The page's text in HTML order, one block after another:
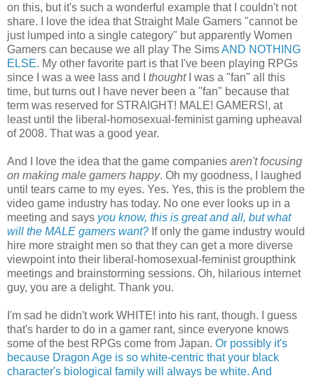
on this, but it's such a wonderful example that I couldn't not
share. I love the idea that Straight Male Gamers "cannot be
just lumped into a single category" but apparently Women
Gamers can because we all play The SimsAND NOTHING
ELSE. My other favorite part is that I've been playing RPGs
since I was a wee lass and I thoughtI was a "fan" all this
time, but turns out I have never been a "fan" because that
term was reserved for STRAIGHT! MALE! GAMERS!, at
least until the liberal-homosexual-feminist gaming upheaval
of 2008. That was a good year.
And I love the idea that the game companies aren't focusing
on making male gamers happy. Oh my goodness, I laughed
until tears came to my eyes. Yes. Yes, this is the problem the
video game industry has today. No one ever looks up in a
meeting and says you know, this is great and all, but what
will the MALE gamers want? If only the game industry would
hire more straight men so that they can get a more diverse
viewpoint into their liberal-homosexual-feminist groupthink
meetings and brainstorming sessions. Oh, hilarious internet
guy, you are a delight. Thank you.
I'm sad he didn't work WHITE! into his rant, though. I guess
that's harder to do in a gamer rant, since everyone knows
some of the best RPGs come from Japan. Or possibly it's
because Dragon Age is so white-centric that your black
character's biological family will always be white. And